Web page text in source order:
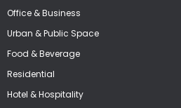
Office & Business
Urban & Public Space
Food & Beverage
Residential
Hotel & Hospitality